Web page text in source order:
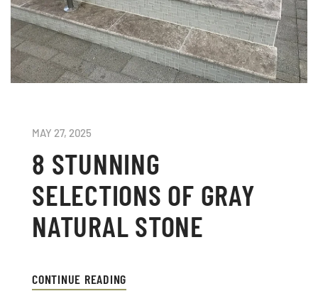
MAY 27, 2025
8 STUNNING
SELECTIONS OF GRAY
NATURAL STONE
CONTINUE READING